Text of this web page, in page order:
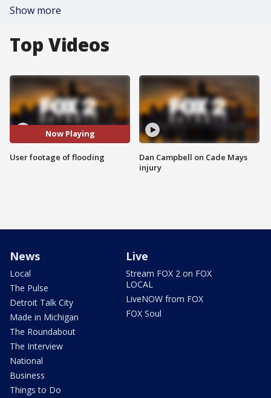
Show more
Top Videos
Now Playing
User footage of flooding
Dan Campbell on Cade Mays
injury
News
Local
The Pulse
Detroit Talk City
Made in Michigan
The Roundabout
The Interview
National
Business
Things to Do
Live
Stream FOX 2 on FOX
LOCAL
LiveNOW from FOX
FOX Soul